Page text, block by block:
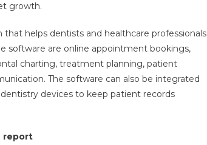
growth.
helps dentists and healthcare professionals
software are online appointment bookings,
charting, treatment planning, patient
The software can also be integrated
devices to keep patient records
report